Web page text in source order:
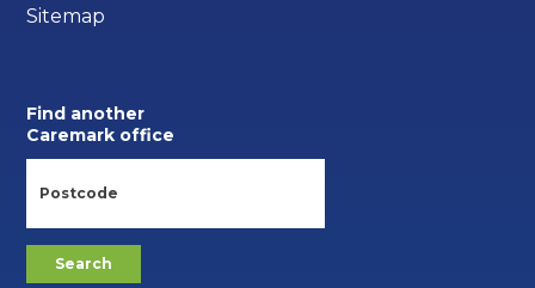
Sitemap
Find another
Caremark office